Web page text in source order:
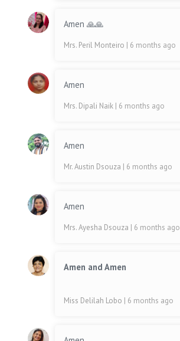
Amen 🙏🙏
Mrs. Peril Monteiro | 6 months ago
Amen
Mrs. Dipali Naik | 6 months ago
Amen
Mr. Austin Dsouza | 6 months ago
Amen
Mrs. Ayesha Dsouza | 6 months ago
Amen and Amen
Miss Delilah Lobo | 6 months ago